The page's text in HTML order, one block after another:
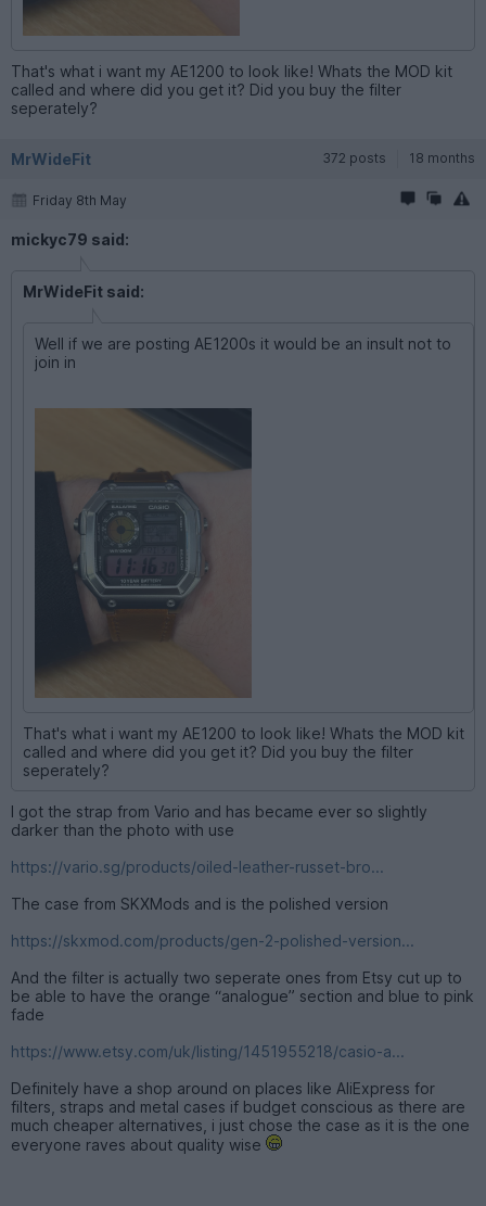
That's what i want my AE1200 to look like! Whats the MOD kit
called and where did you get it? Did you buy the filter
seperately?
MrWideFit 372 posts 18 months
Friday 8th May
mickyc79 said:
MrWideFit said:
Well if we are posting AE1200s it would be an insult not to
join in
That's what i want my AE1200 to look like! Whats the MOD kit
called and where did you get it? Did you buy the filter
seperately?
I got the strap from Vario and has became ever so slightly
darker than the photo with use
https://vario.sg/products/oiled-leather-russet-bro...
The case from SKXMods and is the polished version
https://skxmod.com/products/gen-2-polished-version...
And the filter is actually two seperate ones from Etsy cut up to
be able to have the orange “analogue” section and blue to pink
fade
https://www.etsy.com/uk/listing/1451955218/casio-a...
Definitely have a shop around on places like AliExpress for
filters, straps and metal cases if budget conscious as there are
much cheaper alternatives, i just chose the case as it is the one
everyone raves about quality wise